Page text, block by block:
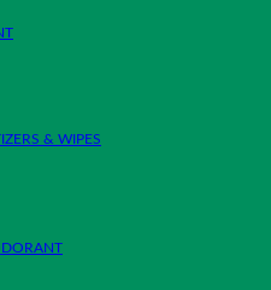
& WIPES